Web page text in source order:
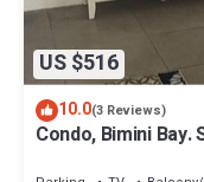
US $516
10.0(3 Reviews)
Condo, Bimini